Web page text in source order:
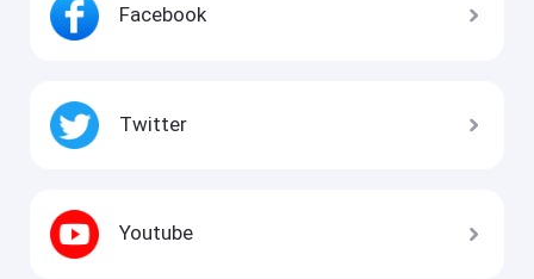
Facebook
Twitter
Youtube